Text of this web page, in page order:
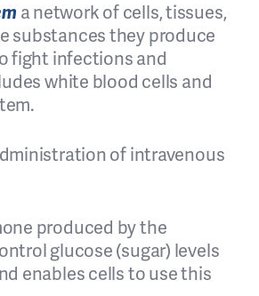
a network of cells, tissues,
substances they produce
fight infections and
white blood cells and
of intravenous
produced by the
glucose (sugar) levels
enables cells to use this